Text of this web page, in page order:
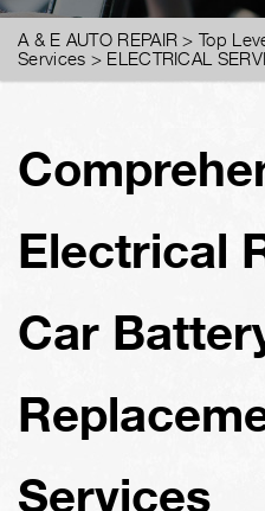
A & E AUTO REPAIR >Top
Services > ELECTRICAL
Electrical
Car
Services